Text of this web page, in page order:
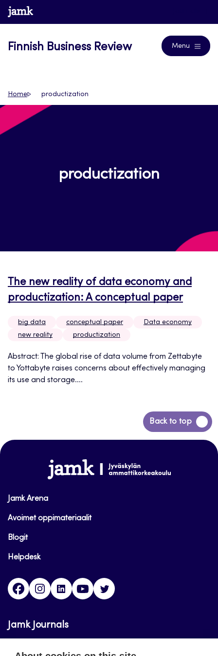
Skip
to
www.jamk.fi
Finnish Business Review Menu
Home productization
productization
The new reality of data economy and
productization: A conceptual paper
big data conceptual paper
Data economy
new reality
productization
Abstract: The global rise of data volume from Zettabyte
to Yottabyte raises concerns about effectively managing
its use and storage....
Back to top
Back
to
www.jamk.fi
Jamk Arena
Avoimet oppimateriaalit
Blogit
Helpdesk
FacebookInstagram
LinkedInYoutube
Jamk Journals
Jamk Journals support teaching and research,